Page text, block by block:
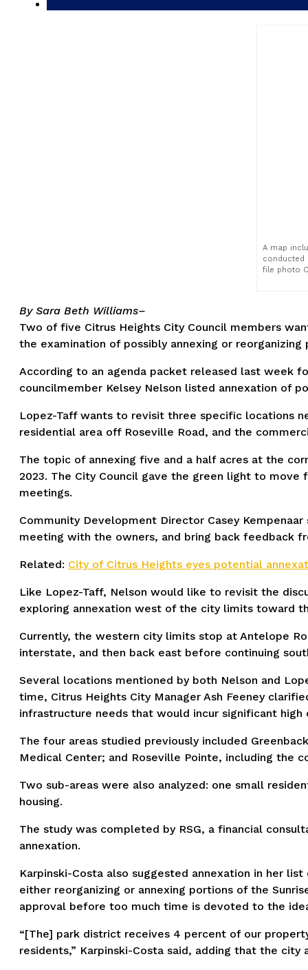
A map
conducted
file photo
By Sara Beth Williams–
Two of five Citrus Heights City Council members
the examination of possibly annexing or
According to an agenda packet released last week
councilmember Kelsey Nelson listed annexation of
Lopez-Taff wants to revisit three specific locations
residential area off Roseville Road, and the
The topic of annexing five and a half acres at the
2023. The City Council gave the green light to
meetings.
Community Development Director Casey
meeting with the owners, and bring back feedback
Related: City of Citrus Heights eyes potential
Like Lopez-Taff, Nelson would like to revisit the
exploring annexation west of the city limits toward
Currently, the western city limits stop at Antelope
interstate, and then back east before continuing
Several locations mentioned by both Nelson and
time, Citrus Heights City Manager Ash Feeney
infrastructure needs that would incur significant high
The four areas studied previously included
Medical Center; and Roseville Pointe, including the
Two sub-areas were also analyzed: one small
housing.
The study was completed by RSG, a financial
annexation.
Karpinski-Costa also suggested annexation in her
either reorganizing or annexing portions of the
approval before too much time is devoted to the
“[The] park district receives 4 percent of our
residents,” Karpinski-Costa said, adding that the city